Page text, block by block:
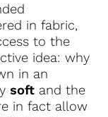
in fabric,
to the
idea: why
in an
soft and the
in fact allow